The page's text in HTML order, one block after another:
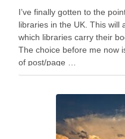
I’ve finally gotten to the
libraries in the UK. This will
which libraries carry their
The choice before me now
of post/page …